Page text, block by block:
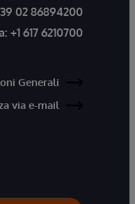
02 86894200
+1 617 6210700
Generali
via e-mail